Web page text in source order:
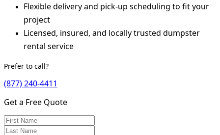
Flexible delivery and pick-up scheduling to fit your
project
Licensed, insured, and locally trusted dumpster
rental service
Prefer to call?
(877) 240-4411
Get a Free Quote